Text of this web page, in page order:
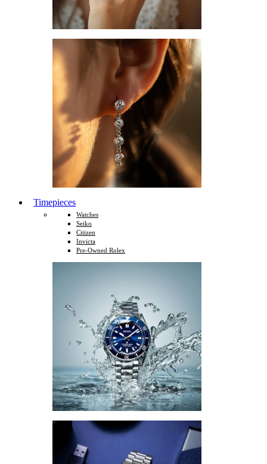
Timepieces
Watches
Seiko
Citizen
Invicta
Pre-Owned Rolex